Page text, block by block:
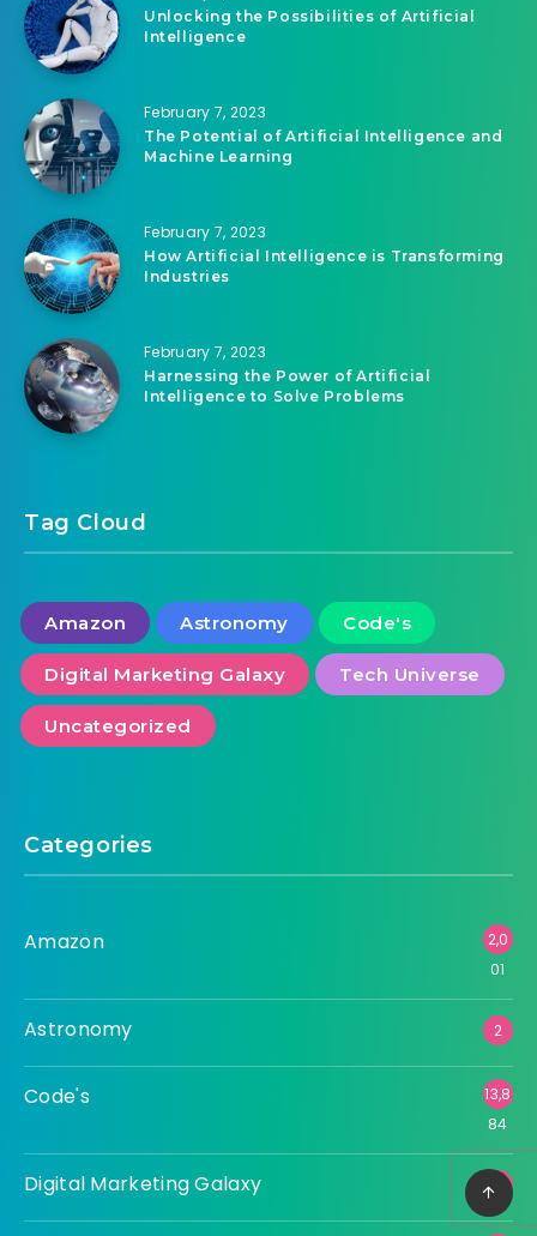
February 7, 2023
Unlocking the Possibilities of Artificial
February 7, 2023
The Potential of Artificial Intelligence and
February 7, 2023
How Artificial Intelligence is Transforming
February 7, 2023
Harnessing the Power of Artificial
Tag Cloud
Amazon Astronomy Code's
Digital Marketing Galaxy Tech Universe
Uncategorized
Categories
2,0
Astronomy 2
13,8
84
Digital Marketing Galaxy